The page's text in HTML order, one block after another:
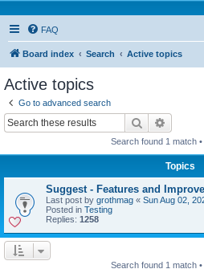
FAQ
Board index Search Active topics
Active topics
Go to advanced search
Search
Search found 1 match
Topics
Suggest - Features and
Last post by grothmag « Sun Aug 02,
Posted in Testing
Replies: 1258
Search found 1 match